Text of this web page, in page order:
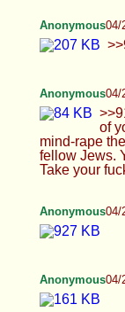
Anonymous 04/
Anonymous04/
Anonymous04/
Anonymous
Anonymous04/